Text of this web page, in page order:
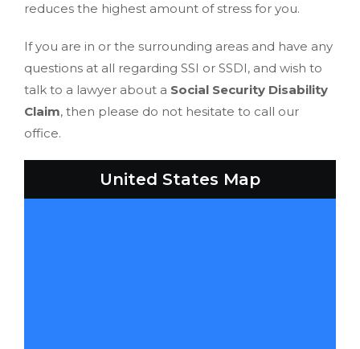
reduces the highest amount of stress for you.
If you are in or the surrounding areas and have any
questions at all regarding SSI or SSDI, and wish to
talk to a lawyer about a Social Security Disability
Claim, then please do not hesitate to call our
office.
United States Map